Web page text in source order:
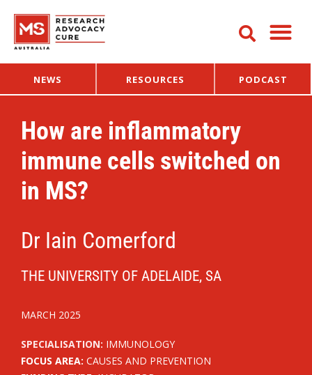
NEWS RESOURCES PODCAST
How are inflammatory
immune cells switched on
in MS?
Dr Iain Comerford
THE UNIVERSITY OF ADELAIDE, SA
MARCH 2025
SPECIALISATION: IMMUNOLOGY
FOCUS AREA: CAUSES AND PREVENTION